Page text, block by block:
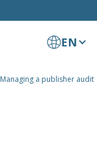
EN
Managing a publisher audit